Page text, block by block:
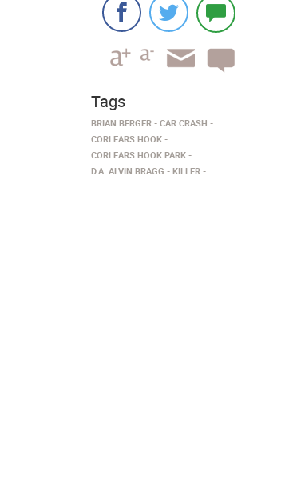
Tags
BRIAN BERGER
CAR CRASH
CORLEARS HOOK
CORLEARS HOOK PARK
D.A. ALVIN BRAGG
KILLER